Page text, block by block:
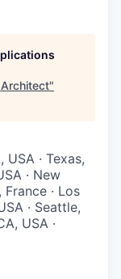
"
· Texas,
· New
France · Los
· Seattle,
USA ·